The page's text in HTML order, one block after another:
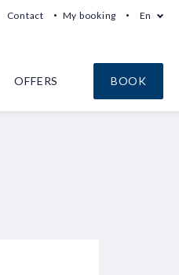
Contact My booking En
OFFERS BOOK